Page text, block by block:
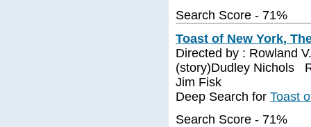
Search Score - 71%
Toast of New York,
Directed by : Rowland
(story)Dudley Nichols
Jim Fisk
Deep Search for Toast
Search Score - 71%